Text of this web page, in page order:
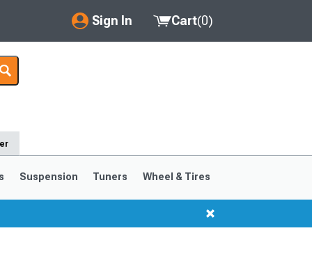
Sign In
My Account
Saved Products
Cart(0)
Suspension Tuners Wheel & Tires